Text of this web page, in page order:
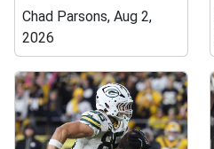
Chad Parsons, Aug 2,
2026